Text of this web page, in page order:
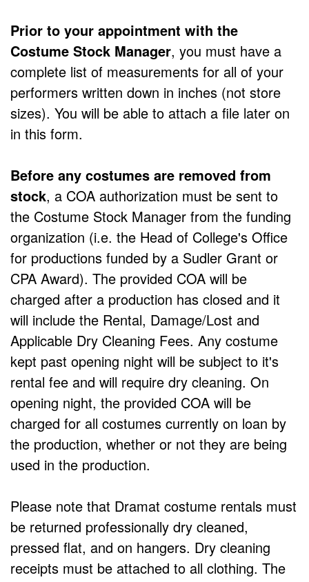
Prior to your appointment with the
Costume Stock Manager, you must have a
complete list of measurements for all of your
performers written down in inches (not store
sizes). You will be able to attach a file later on
in this form.
Before any costumes are removed from
stock, a COA authorization must be sent to
the Costume Stock Manager from the funding
organization (i.e. the Head of College's Office
for productions funded by a Sudler Grant or
CPA Award). The provided COA will be
charged after a production has closed and it
will include the Rental, Damage/Lost and
Applicable Dry Cleaning Fees. Any costume
kept past opening night will be subject to it's
rental fee and will require dry cleaning. On
opening night, the provided COA will be
charged for all costumes currently on loan by
the production, whether or not they are being
used in the production.
Please note that Dramat costume rentals must
be returned professionally dry cleaned,
pressed flat, and on hangers. Dry cleaning
receipts must be attached to all clothing. The